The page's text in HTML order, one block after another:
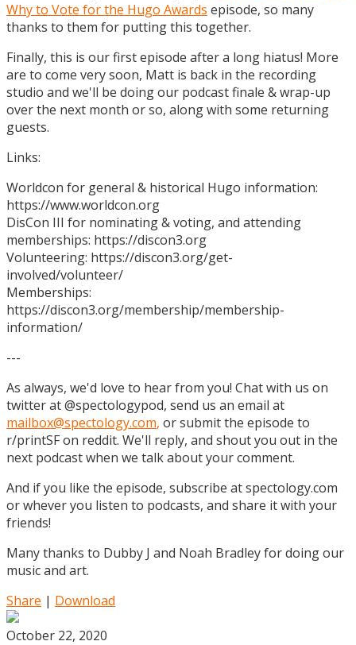
Why to Vote for the Hugo Awards episode, so many
thanks to them for putting this together.
Finally, this is our first episode after a long hiatus! More
are to come very soon, Matt is back in the recording
studio and we'll be doing our podcast finale & wrap-up
over the next month or so, along with some returning
guests.
Links:
Worldcon for general & historical Hugo information:
https://www.worldcon.org
DisCon III for nominating & voting, and attending
memberships: https://discon3.org
Volunteering: https://discon3.org/get-
involved/volunteer/
Memberships:
https://discon3.org/membership/membership-
information/
---
As always, we'd love to hear from you! Chat with us on
twitter at @spectologypod, send us an email at
mailbox@spectology.com, or submit the episode to
r/printSF on reddit. We'll reply, and shout you out in the
next podcast when we talk about your comment.
And if you like the episode, subscribe at spectology.com
or whever you listen to podcasts, and share it with your
friends!
Many thanks to Dubby J and Noah Bradley for doing our
music and art.
Share | Download
October 22, 2020